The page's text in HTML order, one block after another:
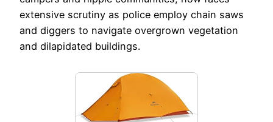
extensive scrutiny as police employ chain saws
and diggers to navigate overgrown vegetation
and dilapidated buildings.